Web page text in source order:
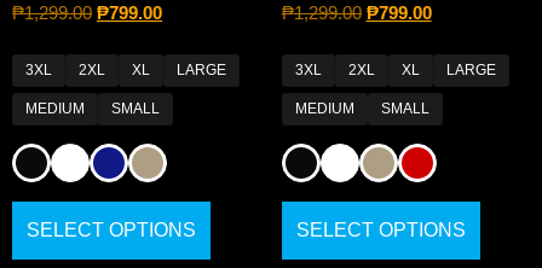
₱1,299.00 ₱799.00
3XL 2XL XL LARGE
MEDIUM SMALL
SELECT OPTIONS
₱1,299.00 ₱799.00
3XL 2XL XL LARGE
MEDIUM SMALL
SELECT OPTIONS